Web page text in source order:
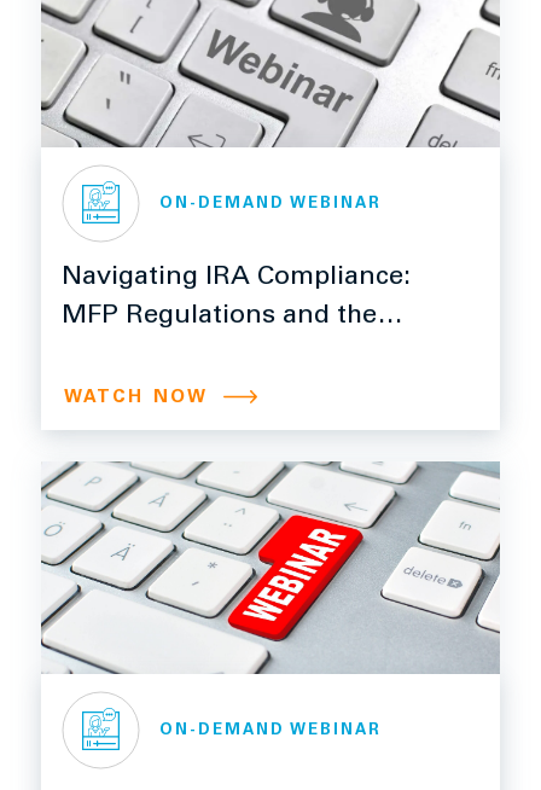
ON-DEMAND WEBINAR
Navigating IRA Compliance:
MFP Regulations and the
WATCH NOW
ON-DEMAND WEBINAR